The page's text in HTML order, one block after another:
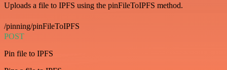
Uploads a file to IPFS using the pinFileToIPFS method.
/pinning/pinFileToIPFS
POST
Pin file to IPFS